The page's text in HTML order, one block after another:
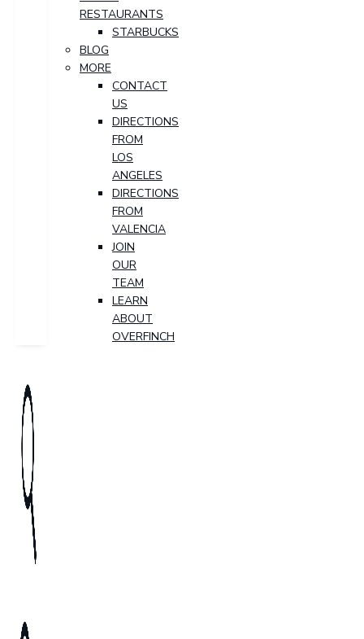
RESTAURANTS
STARBUCKS
BLOG
MORE
CONTACT
US
DIRECTIONS
FROM
LOS
ANGELES
DIRECTIONS
FROM
VALENCIA
JOIN
OUR
TEAM
LEARN
ABOUT
OVERFINCH